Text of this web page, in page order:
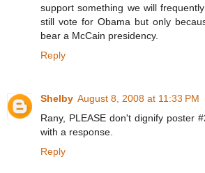
support something we will
still vote for Obama but only
bear a McCain presidency.
Reply
Shelby August 8, 2008 at 11:33 PM
Rany, PLEASE don't dignify poster
with a response.
Reply